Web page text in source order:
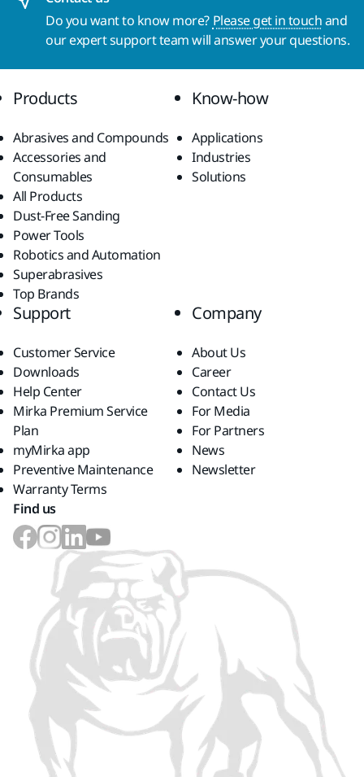
Do you want to know more? Please get in touchand
our expert support team will answer your questions.
Products
Abrasives and Compounds
Accessories and
Consumables
All Products
Dust-Free Sanding
Power Tools
Robotics and Automation
Superabrasives
Top Brands
Know-how
Applications
Industries
Solutions
Support
Customer Service
Downloads
Help Center
Mirka Premium Service
Plan
myMirka app
Preventive Maintenance
Warranty Terms
Company
About Us
Career
Contact Us
For Media
For Partners
News
Newsletter
Find us